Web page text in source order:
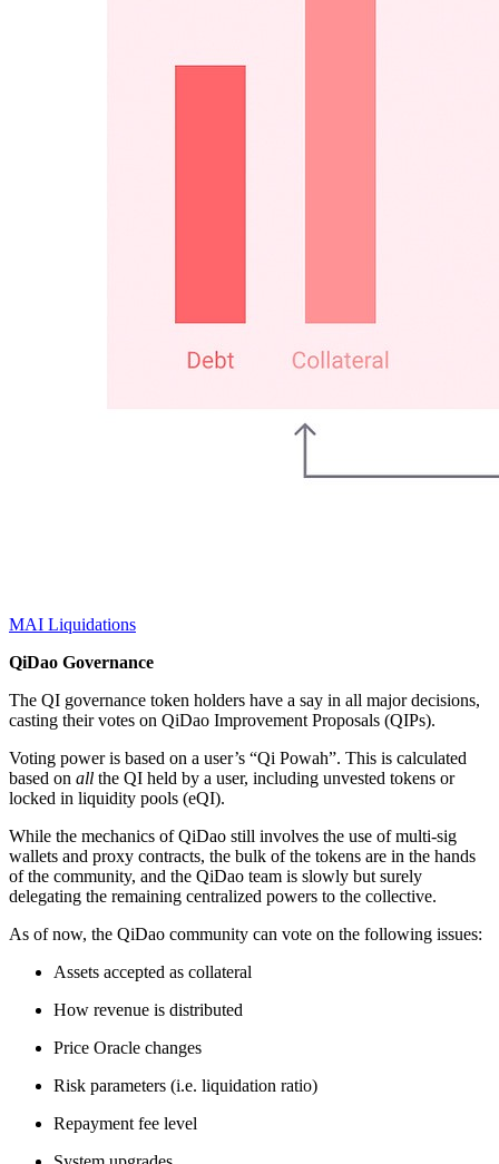
MAI Liquidations
QiDao Governance
The QI governance token holders have a say in all major decisions,
casting their votes on QiDao Improvement Proposals (QIPs).
Voting power is based on a user’s “Qi Powah”. This is calculated
based on all the QI held by a user, including unvested tokens or
locked in liquidity pools (eQI).
While the mechanics of QiDao still involves the use of multi-sig
wallets and proxy contracts, the bulk of the tokens are in the hands
of the community, and the QiDao team is slowly but surely
delegating the remaining centralized powers to the collective.
As of now, the QiDao community can vote on the following issues:
Assets accepted as collateral
How revenue is distributed
Price Oracle changes
Risk parameters (i.e. liquidation ratio)
Repayment fee level